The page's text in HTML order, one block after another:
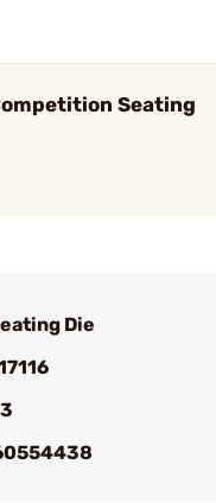
Seating
Die